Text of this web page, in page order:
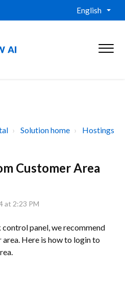
English
Solution home
Hostings
Customer Area
at 2:23 PM
panel, we recommend
Here is how to login to